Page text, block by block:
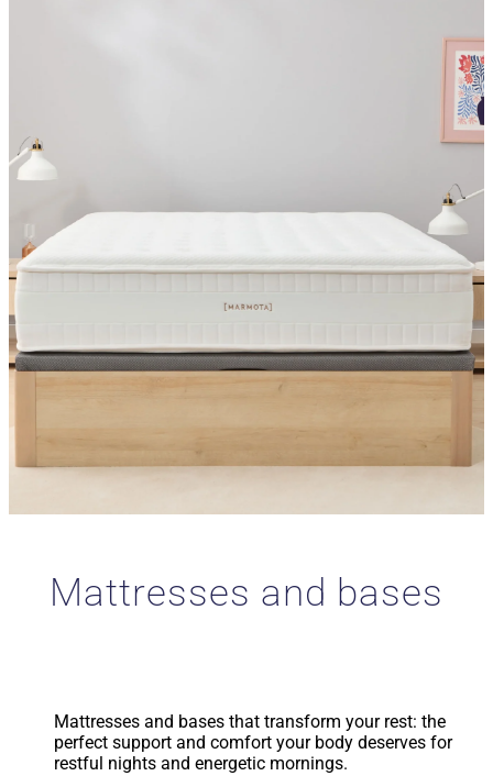
Mattresses and bases
Mattresses and bases that transform your rest: the
perfect support and comfort your body deserves for
restful nights and energetic mornings.